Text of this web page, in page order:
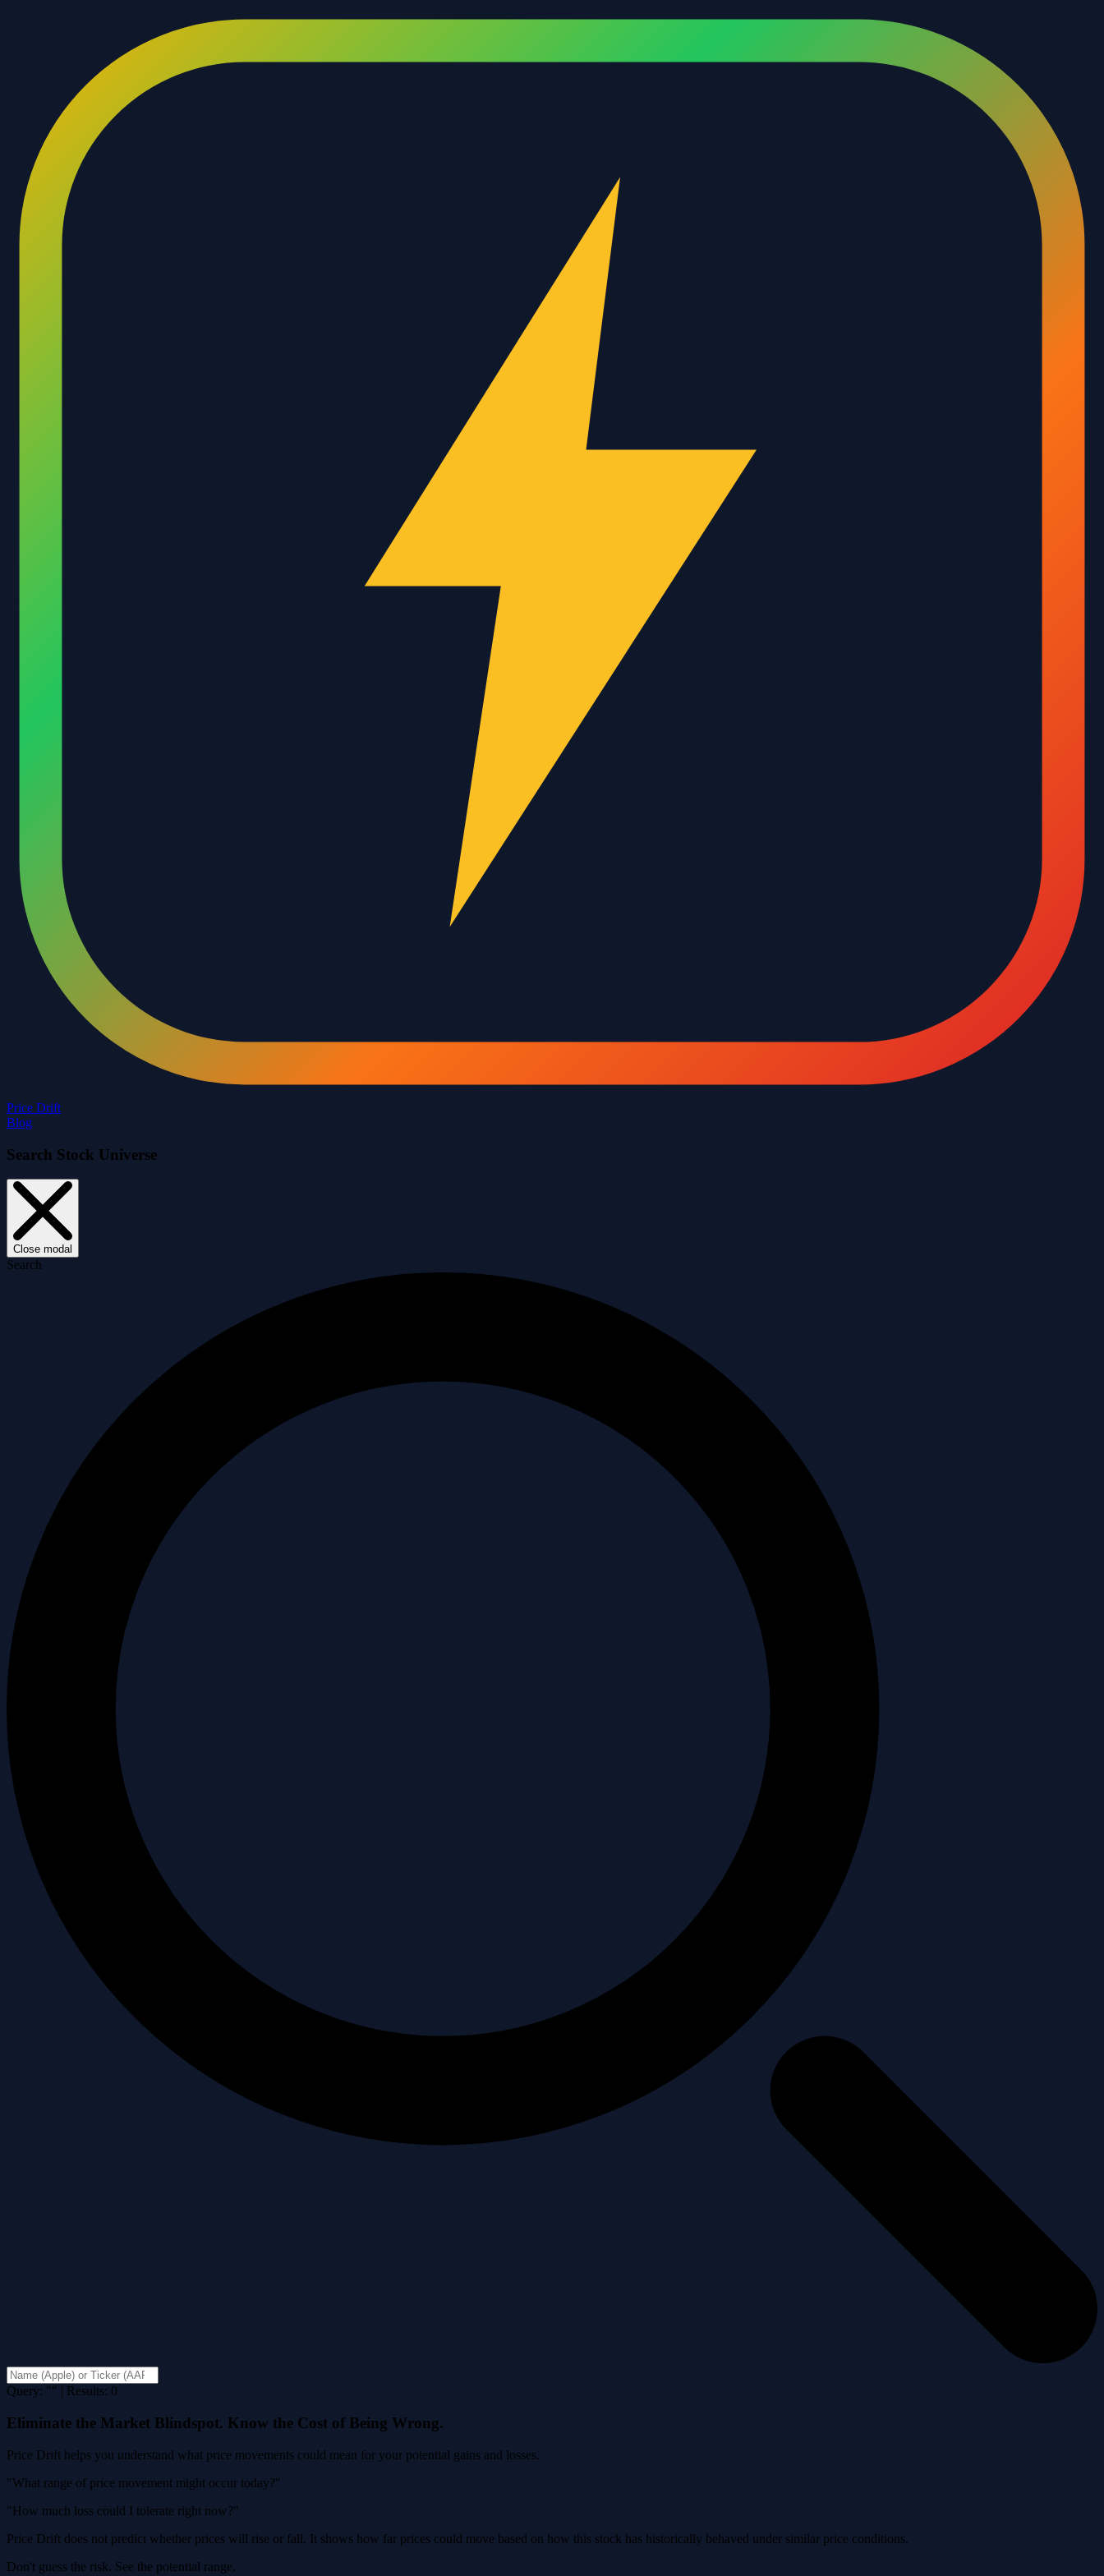
Price Drift
Blog
Search Stock Universe
Close modal
Search
Query: "" | Results: 0
Eliminate the Market Blindspot. Know the Cost of Being Wrong.
Price Drift helps you understand what price movements could mean for your potential gains and losses.
"What range of price movement might occur today?"
"How much loss could I tolerate right now?"
Price Drift does not predict whether prices will rise or fall. It shows how far prices could move based on how this stock has historically behaved under similar price conditions.
Don't guess the risk. See the potential range.